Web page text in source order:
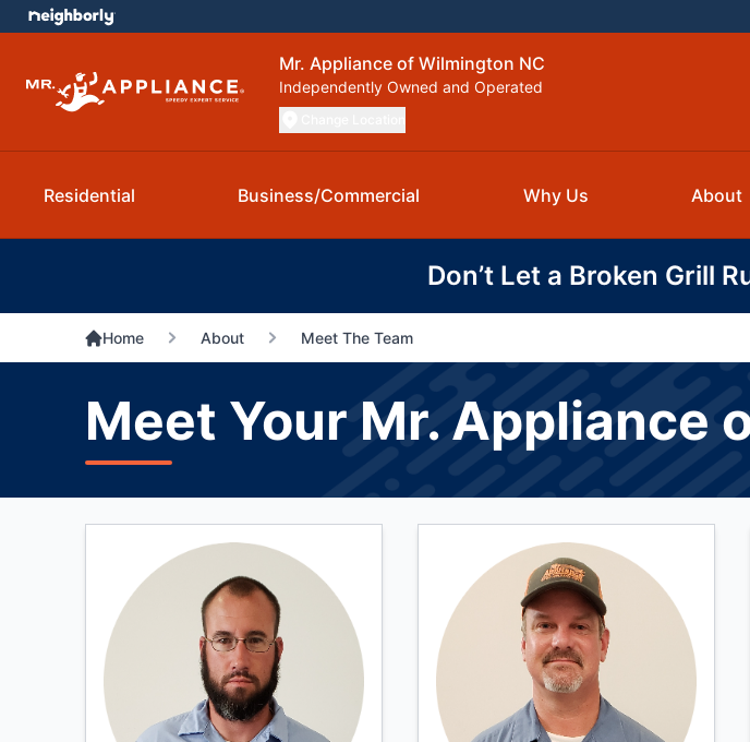
Mr. Appliance of Wilmington NC
Independently Owned and Operated
Residential Business/Commercial Why Us About
Don’t Let a Broken Grill
Home About Meet The Team
Meet Your Mr. Appliance